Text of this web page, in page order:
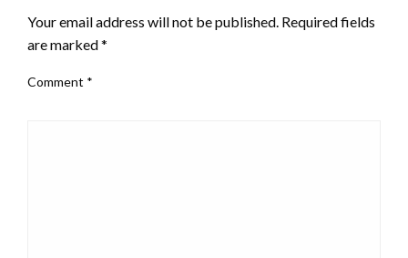
Your email address will not be published. Required fields
are marked*
Comment *